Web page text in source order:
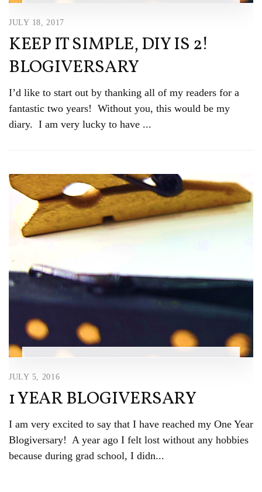
JULY 18, 2017
KEEP IT SIMPLE, DIY IS 2!
BLOGIVERSARY
I’d like to start out by thanking all of my readers for a
fantastic two years! Without you, this would be my
diary. I am very lucky to have ...
JULY 5, 2016
1 YEAR BLOGIVERSARY
I am very excited to say that I have reached my One Year
Blogiversary! A year ago I felt lost without any hobbies
because during grad school, I didn...